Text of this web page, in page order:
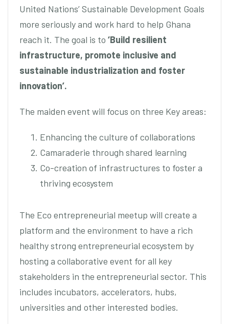
United Nations’ Sustainable Development Goals
more seriously and work hard to help Ghana
reach it. The goal is to ‘Build resilient
infrastructure, promote inclusive and
sustainable industrialization and foster
innovation’.
The maiden event will focus on three Key areas:
Enhancing the culture of collaborations
Camaraderie through shared learning
Co-creation of infrastructures to foster a
thriving ecosystem
The Eco entrepreneurial meetup will create a
platform and the environment to have a rich
healthy strong entrepreneurial ecosystem by
hosting a collaborative event for all key
stakeholders in the entrepreneurial sector. This
includes incubators, accelerators, hubs,
universities and other interested bodies.